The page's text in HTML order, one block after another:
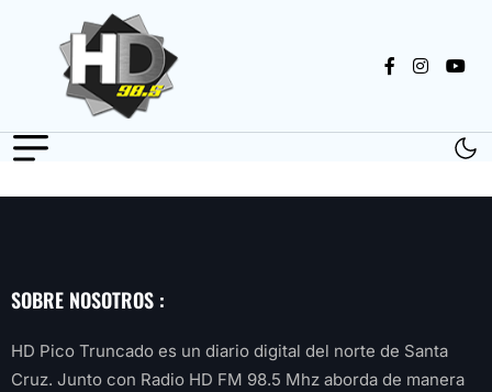
SOBRE NOSOTROS :
HD Pico Truncado es un diario digital del norte de Santa
Cruz. Junto con Radio HD FM 98.5 Mhz aborda de manera